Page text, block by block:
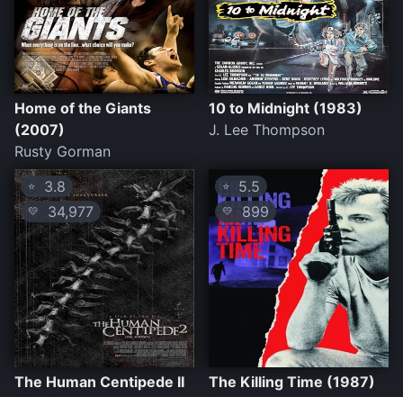
Home of the Giants
(2007)
Rusty Gorman
10 to Midnight (1983)
J. Lee Thompson
⭐ 3.8
💛 34,977
The Human Centipede II
⭐ 5.5
💛 899
The Killing Time (1987)